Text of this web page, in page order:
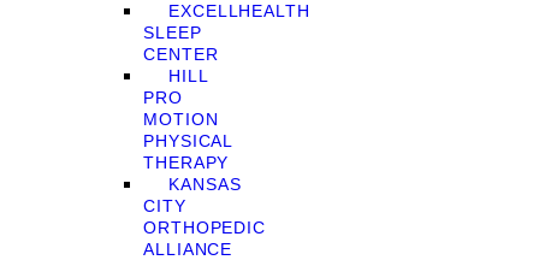
EXCELLHEALTH
SLEEP
CENTER
HILL
PRO
MOTION
PHYSICAL
THERAPY
KANSAS
CITY
ORTHOPEDIC
ALLIANCE